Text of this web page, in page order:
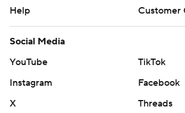
Help
Customer
Social Media
YouTube
TikTok
Instagram
Facebook
X
Threads